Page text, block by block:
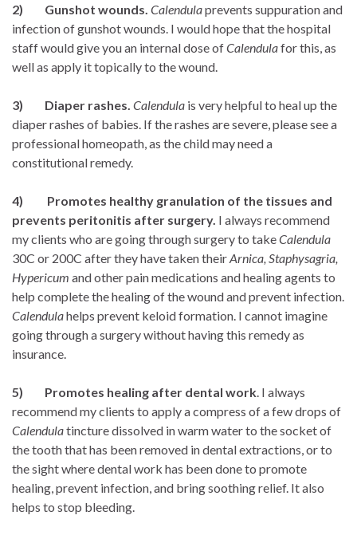
2) Gunshot wounds. Calendulaprevents suppuration and
infection of gunshot wounds. I would hope that the hospital
staff would give you an internal dose ofCalendulafor this, as
well as apply it topically to the wound.
3) Diaper rashes. Calendula is very helpful to heal up the
diaper rashes of babies. If the rashes are severe, please see a
professional homeopath, as the child may need a
constitutional remedy.
4) Promotes healthy granulation of the tissues and
prevents peritonitis after surgery. I always recommend
my clients who are going through surgery to takeCalendula
30C or 200C after they have taken theirArnica, Staphysagria,
Hypericum and other pain medications and healing agents to
help complete the healing of the wound and prevent infection.
Calendulahelps prevent keloid formation. I cannot imagine
going through a surgery without having this remedy as
insurance.
5) Promotes healing after dental work . I always
recommend my clients to apply a compress of a few drops of
Calendulatincture dissolved in warm water to the socket of
the tooth that has been removed in dental extractions, or to
the sight where dental work has been done to promote
healing, prevent infection, and bring soothing relief. It also
helps to stop bleeding.